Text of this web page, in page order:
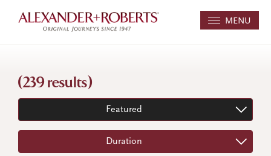
MENU
(239 results)
Featured
Duration